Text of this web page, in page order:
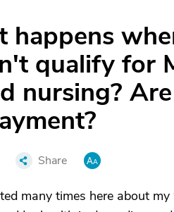
happens
qualify for
nursing?
Share
many times here about